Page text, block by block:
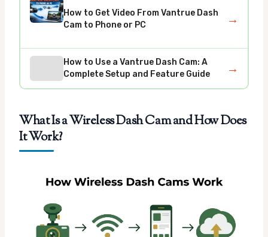
How to Get Video From Vantrue Dash
Cam to Phone or PC
→
How to Use a Vantrue Dash Cam: A
Complete Setup and Feature Guide
→
What Is a Wireless Dash Cam and How Does
It Work?